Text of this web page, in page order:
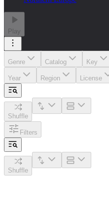
Play
Genre Catalog Key
Year Region License
Shuffle
Filters
Shuffle